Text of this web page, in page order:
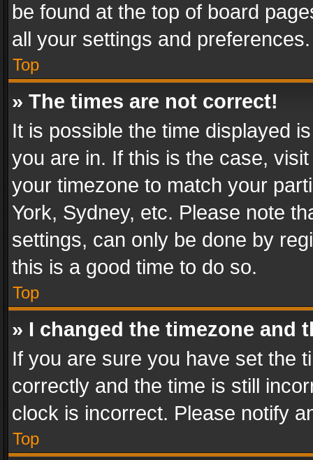
be found at the top of board
all your settings and preferences.
Top
» The times are not correct!
It is possible the time displayed
you are in. If this is the case,
your timezone to match your
York, Sydney, etc. Please note
settings, can only be done by
this is a good time to do so.
Top
» I changed the timezone and
If you are sure you have set the
correctly and the time is still
clock is incorrect. Please notify
Top